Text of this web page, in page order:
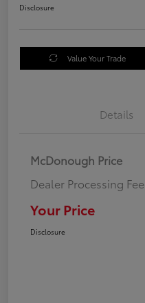
Disclosure
Value Your Trade
Details
McDonough Price
Dealer Processing Fee
Your Price
Disclosure